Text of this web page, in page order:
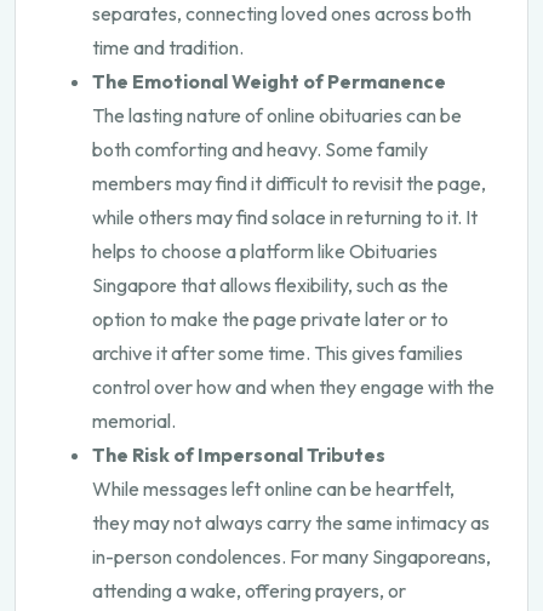
separates, connecting loved ones across both
time and tradition.
The Emotional Weight of Permanence
The lasting nature of online obituaries can be
both comforting and heavy. Some family
members may find it difficult to revisit the page,
while others may find solace in returning to it. It
helps to choose a platform like Obituaries
Singapore that allows flexibility, such as the
option to make the page private later or to
archive it after some time. This gives families
control over how and when they engage with the
memorial.
The Risk of Impersonal Tributes
While messages left online can be heartfelt,
they may not always carry the same intimacy as
in-person condolences. For many Singaporeans,
attending a wake, offering prayers, or